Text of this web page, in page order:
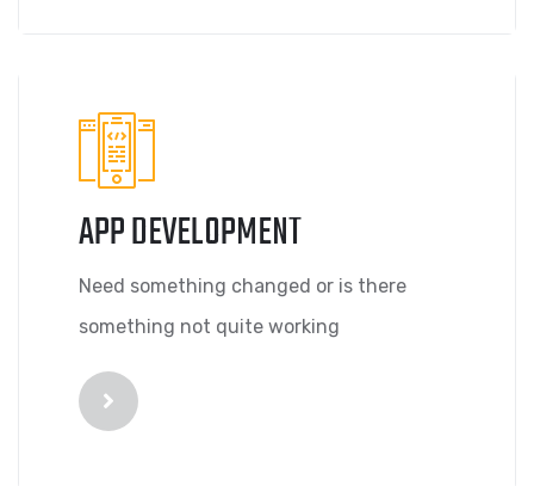
APP DEVELOPMENT
Need something changed or is there
something not quite working